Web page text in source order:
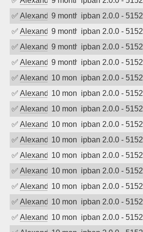
✅ Alexander Uhde
9 months agoipban 2.0.0 - 5152
✅ Alexander Uhde
9 months agoipban 2.0.0 - 5152
✅ Alexander Uhde
9 months agoipban 2.0.0 - 5152
✅ Alexander Uhde
9 months agoipban 2.0.0 - 5152
✅ Alexander Uhde10 months agoipban 2.0.0 - 5152
✅ Alexander Uhde10 months agoipban 2.0.0 - 5152
✅ Alexander Uhde10 months agoipban 2.0.0 - 5152
✅ Alexander Uhde10 months agoipban 2.0.0 - 5152
✅ Alexander Uhde10 months agoipban 2.0.0 - 5152
✅ Alexander Uhde10 months agoipban 2.0.0 - 5152
✅ Alexander Uhde10 months agoipban 2.0.0 - 5152
✅ Alexander Uhde10 months agoipban 2.0.0 - 5152
✅ Alexander Uhde10 months agoipban 2.0.0 - 5152
✅ Alexander Uhde10 months agoipban 2.0.0 - 5152